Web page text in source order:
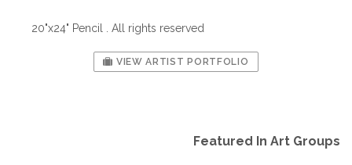
20"x24" Pencil . All rights reserved
VIEW ARTIST PORTFOLIO
Featured In Art Groups